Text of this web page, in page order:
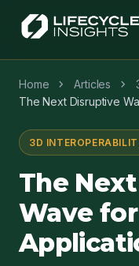
Home chevron_right Articles chevron_right
The Next Disruptive
3D
The
Wave